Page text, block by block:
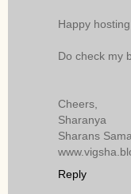
Happy
Do check my
Cheers,
Sharanya
Sharans
Reply